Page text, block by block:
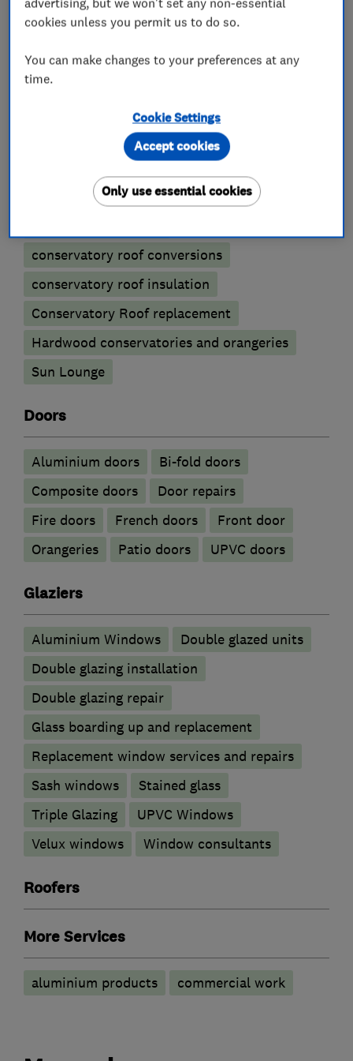
Conservatories
Conservatory glass heat reduction film
Conservatory maintenance
conservatory roof conversions
conservatory roof insulation
Conservatory Roof replacement
Hardwood conservatories and orangeries
Sun Lounge
Doors
​Aluminium doors
Bi-fold doors
Composite doors
Door repairs
Fire doors
French doors
Front door
Orangeries
Patio doors UPVC doors
Glaziers
Aluminium Windows
Double glazed units
Double glazing installation
Double glazing repair
Glass boarding up and replacement
Replacement window services and repairs
Sash windows
Stained glass
Triple Glazing
UPVC Windows
Velux windows
Window consultants
Roofers
More Services
aluminium products commercial work
cookies unless you permit us to do so.
You can make changes to your preferences at any
time.
Cookie Settings
Only use essential cookies
Accept cookies